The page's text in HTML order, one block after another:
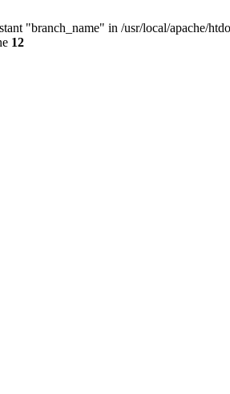
"branch_name" in /usr/local/apache/
12